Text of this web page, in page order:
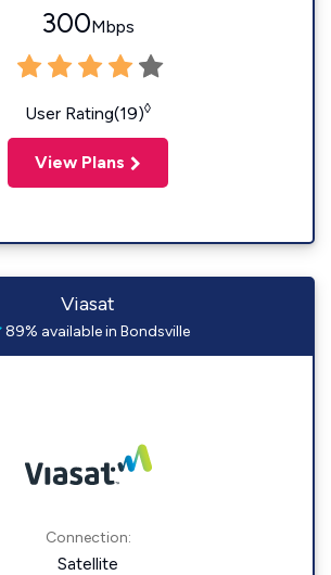
300Mbps
User Rating(19)◊
View Plans
Viasat
89% available in Bondsville
Connection:
Satellite